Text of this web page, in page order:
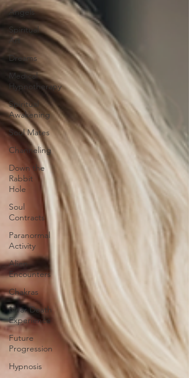
Angels
Spiritual
Art
Dreams
Medical
Hypnotherapy
Spiritual
Awakening
Soul Mates
Channeling
Down the
Rabbit
Hole
Soul
Contracts
Paranormal
Activity
Alien
Encounters
Chakras
Near Death
Experience
Future
Progression
Hypnosis